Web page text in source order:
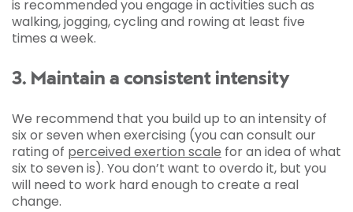
is recommended you engage in activities such as
walking, jogging, cycling and rowing at least five
times a week.
3. Maintain a consistent intensity
We recommend that you build up to an intensity of
six or seven when exercising (you can consult our
rating of perceived exertion scale for an idea of what
six to seven is). You don’t want to overdo it, but you
will need to work hard enough to create a real
change.